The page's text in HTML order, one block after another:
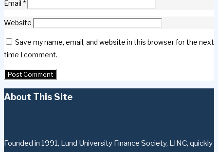
Email *
Website
Save my name, email, and website in this browser for the next
time I comment.
About This Site
Founded in 1991, Lund University Finance Society, LINC, quickly